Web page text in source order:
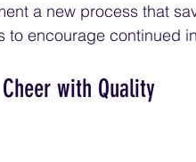
a new process that
to encourage continued
with Quality